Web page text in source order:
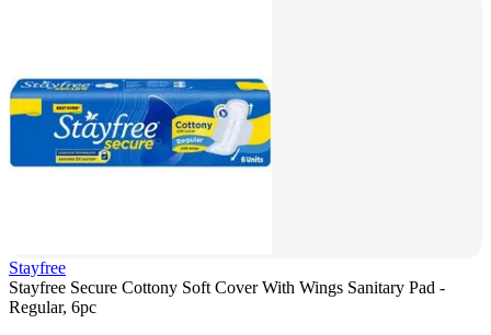
Stayfree
Stayfree Secure Cottony Soft Cover With Wings Sanitary Pad -
Regular, 6pc